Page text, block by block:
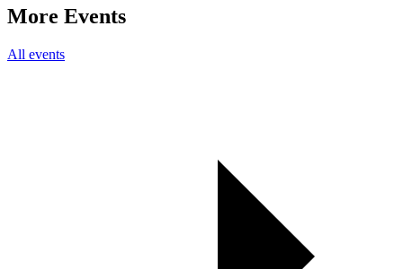
More Events
All events